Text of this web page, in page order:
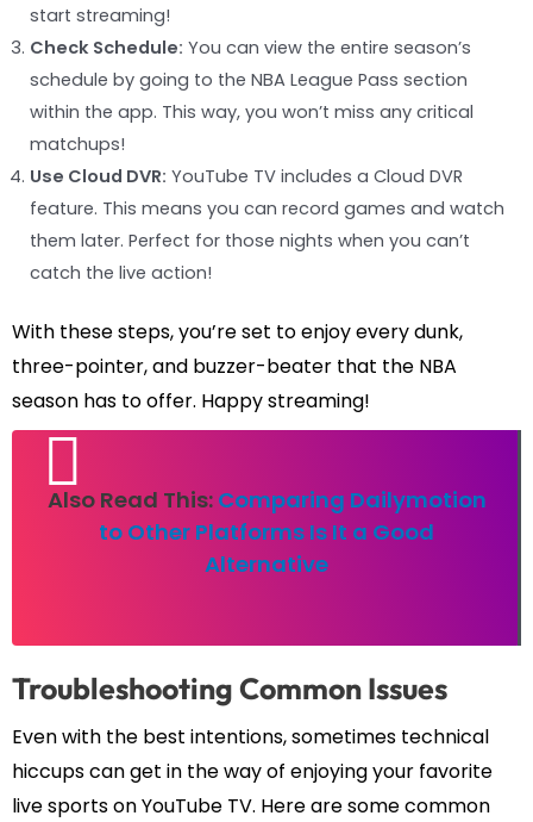
start streaming!
Check Schedule: You can view the entire season’s
schedule by going to the NBA League Pass section
within the app. This way, you won’t miss any critical
matchups!
Use Cloud DVR: YouTube TV includes a Cloud DVR
feature. This means you can record games and watch
them later. Perfect for those nights when you can’t
catch the live action!
With these steps, you’re set to enjoy every dunk,
three-pointer, and buzzer-beater that the NBA
season has to offer. Happy streaming!
Also Read This: Comparing Dailymotion
to Other Platforms Is It a Good
Alternative
Troubleshooting Common Issues
Even with the best intentions, sometimes technical
hiccups can get in the way of enjoying your favorite
live sports on YouTube TV. Here are some common